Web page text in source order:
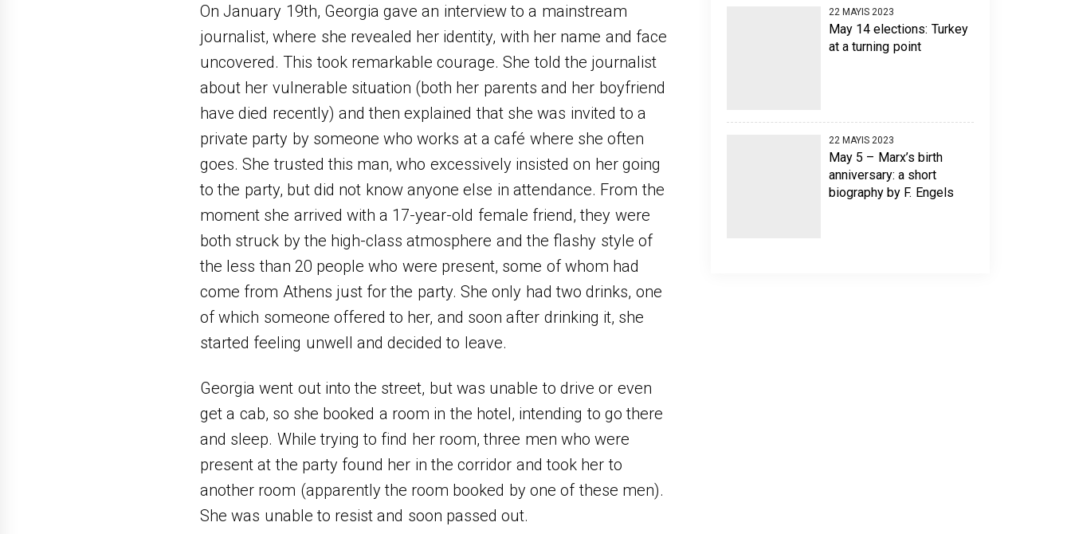
On January 19th, Georgia gave an interview to a mainstream
journalist, where she revealed her identity, with her name and face
uncovered. This took remarkable courage. She told the journalist
about her vulnerable situation (both her parents and her boyfriend
have died recently) and then explained that she was invited to a
private party by someone who works at a café where she often
goes. She trusted this man, who excessively insisted on her going
to the party, but did not know anyone else in attendance. From the
moment she arrived with a 17-year-old female friend, they were
both struck by the high-class atmosphere and the flashy style of
the less than 20 people who were present, some of whom had
come from Athens just for the party. She only had two drinks, one
of which someone offered to her, and soon after drinking it, she
started feeling unwell and decided to leave.
Georgia went out into the street, but was unable to drive or even
get a cab, so she booked a room in the hotel, intending to go there
and sleep. While trying to find her room, three men who were
present at the party found her in the corridor and took her to
another room (apparently the room booked by one of these men).
She was unable to resist and soon passed out.
22 MAYIS 2023
May 14 elections: Turkey
at a turning point
22 MAYIS 2023
May 5 – Marx’s birth
anniversary: a short
biography by F. Engels